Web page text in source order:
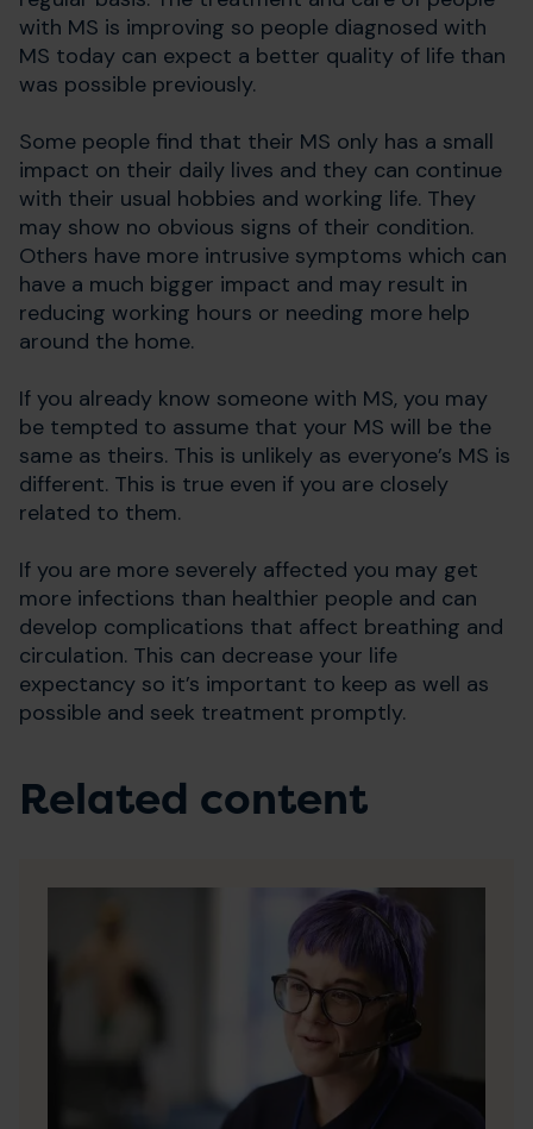
with MS is improving so people diagnosed with
MS today can expect a better quality of life than
was possible previously.
Some people find that their MS only has a small
impact on their daily lives and they can continue
with their usual hobbies and working life. They
may show no obvious signs of their condition.
Others have more intrusive symptoms which can
have a much bigger impact and may result in
reducing working hours or needing more help
around the home.
If you already know someone with MS, you may
be tempted to assume that your MS will be the
same as theirs. This is unlikely as everyone’s MS is
different. This is true even if you are closely
related to them.
If you are more severely affected you may get
more infections than healthier people and can
develop complications that affect breathing and
circulation. This can decrease your life
expectancy so it’s important to keep as well as
possible and seek treatment promptly.
Related content